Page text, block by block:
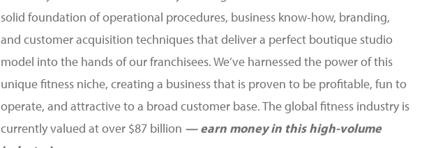
solid foundation of operational procedures, business know-how, branding,
and customer acquisition techniques that deliver a perfect boutique studio
model into the hands of our franchisees. We’ve harnessed the power of this
unique fitness niche, creating a business that is proven to be profitable, fun to
operate, and attractive to a broad customer base. The global fitness industry is
currently valued at over $87 billion — earn money in this high-volume